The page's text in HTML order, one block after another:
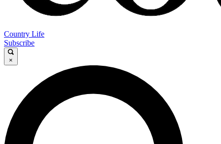
Country Life
Subscribe
×